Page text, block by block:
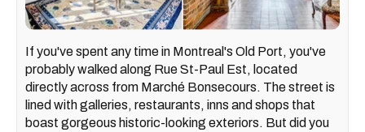
If you've spent any time in Montreal's Old Port, you've
probably walked along Rue St-Paul Est, located
directly across from Marché Bonsecours. The street is
lined with galleries, restaurants, inns and shops that
boast gorgeous historic-looking exteriors. But did you